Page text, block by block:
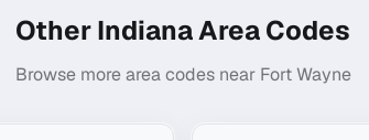
OtherIndianaArea Codes
Browse more area codes near Fort Wayne